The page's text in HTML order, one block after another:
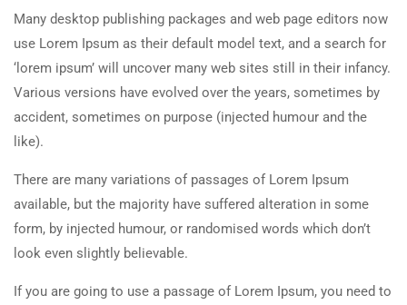
Many desktop publishing packages and web page editors now
use Lorem Ipsum as their default model text, and a search for
‘lorem ipsum’ will uncover many web sites still in their infancy.
Various versions have evolved over the years, sometimes by
accident, sometimes on purpose (injected humour and the
like).
There are many variations of passages of Lorem Ipsum
available, but the majority have suffered alteration in some
form, by injected humour, or randomised words which don’t
look even slightly believable.
If you are going to use a passage of Lorem Ipsum, you need to